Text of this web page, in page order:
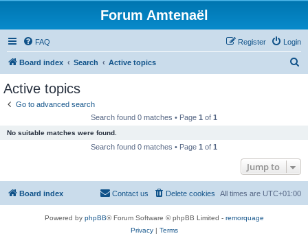
Forum Amtenaël
FAQ Login
Register
Board index Search Active topics
Active topics
Go to advanced search
Search found 0 matches • Page 1 of 1
No suitable matches were found.
Search found 0 matches • Page 1 of 1
Jump to
Board index All times are UTC+01:00
Delete cookies
Contact us
Powered by phpBB® Forum Software © phpBB Limited - remorquage
Privacy| Terms